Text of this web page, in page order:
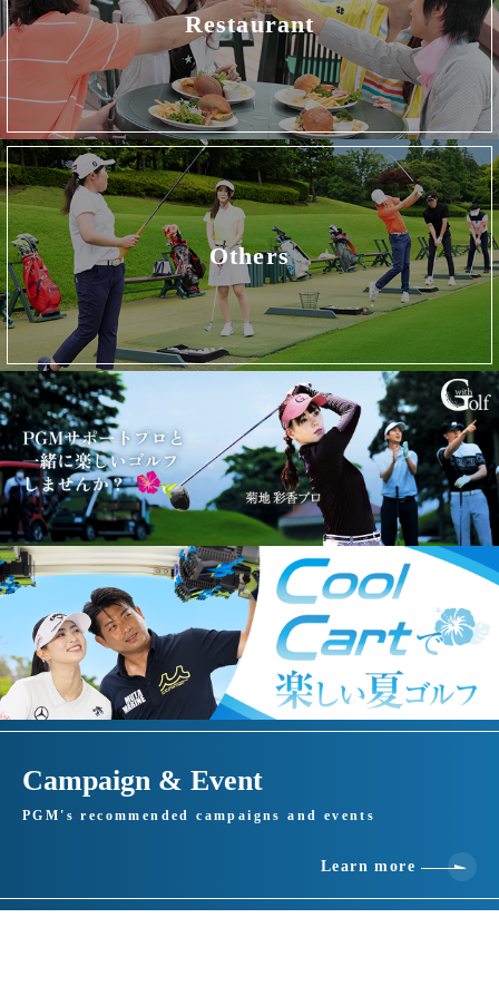
Restaurant
Others
Campaign & Event
PGM's recommended campaigns and events
Learn more